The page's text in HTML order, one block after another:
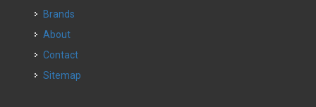
Brands
About
Contact
Sitemap